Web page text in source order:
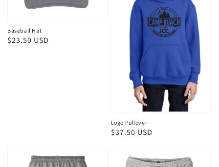
Baseball Hat
Regular
$23.50 USD
Logo Pullover
Regular
$37.50 USD